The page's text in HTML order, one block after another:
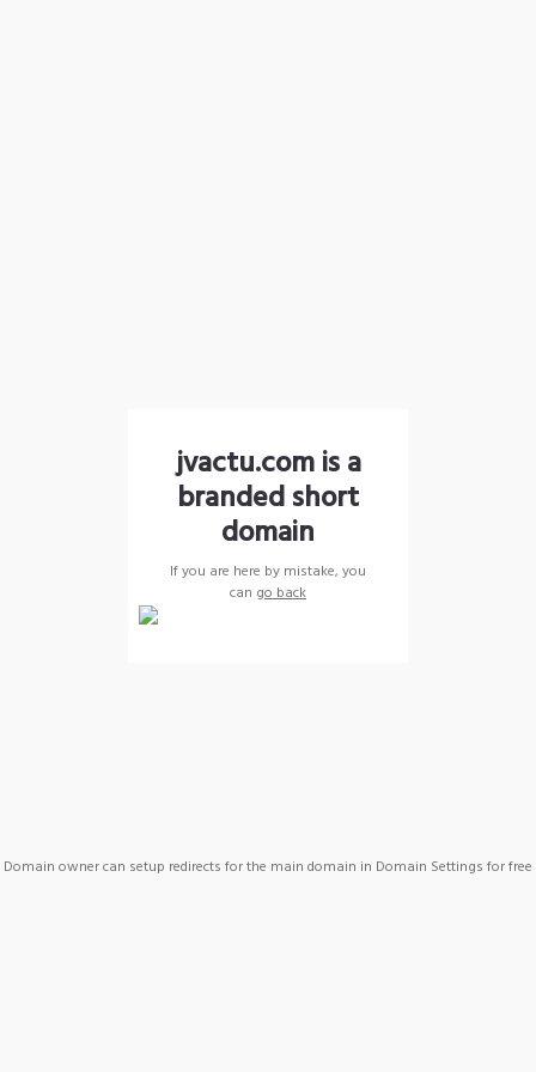
jvactu.com is a
branded short
domain
If you are here by mistake, you
can go back
Domain owner can setup redirects for the main domain in Domain Settings for free